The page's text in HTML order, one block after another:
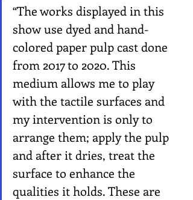
“The works displayed in this
show use dyed and hand-
colored paper pulp cast done
from 2017 to 2020. This
medium allows me to play
with the tactile surfaces and
my intervention is only to
arrange them; apply the pulp
and after it dries, treat the
surface to enhance the
qualities it holds. These are